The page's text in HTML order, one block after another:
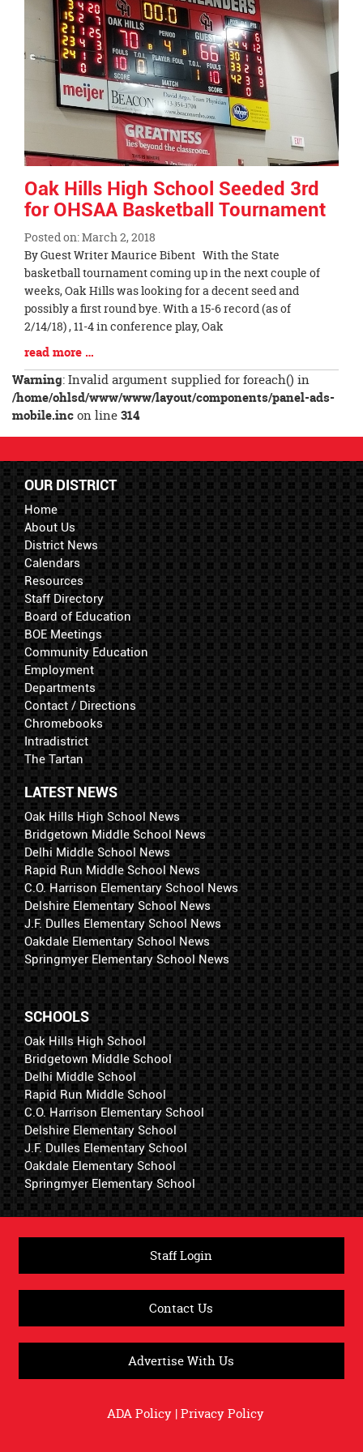
Oak Hills High School Seeded 3rd
for OHSAA Basketball Tournament
Posted on: March 2, 2018
Blog
Entry
Synopsis
Begin
By Guest Writer Maurice Bibent With the State
basketball tournament coming up in the next couple of
weeks, Oak Hills was looking for a decent seed and
possibly a first round bye. With a 15-6 record (as of
2/14/18) , 11-4 in conference play, Oak
Blog
Entry
Synopsis
End
read more …
Warning: Invalid argument supplied for foreach() in
/home/ohlsd/www/www/layout/components/panel-ads-
mobile.incon line314
OUR DISTRICT
Home
About Us
District News
Calendars
Resources
Staff Directory
Board of Education
BOE Meetings
Community Education
Employment
Departments
Contact / Directions
Chromebooks
Intradistrict
The Tartan
LATEST NEWS
Oak Hills High School News
Bridgetown Middle School News
Delhi Middle School News
Rapid Run Middle School News
C.O. Harrison Elementary School News
Delshire Elementary School News
J.F. Dulles Elementary School News
Oakdale Elementary School News
Springmyer Elementary School News
SCHOOLS
Oak Hills High School
Bridgetown Middle School
Delhi Middle School
Rapid Run Middle School
C.O. Harrison Elementary School
Delshire Elementary School
J.F. Dulles Elementary School
Oakdale Elementary School
Springmyer Elementary School
Staff Login
Contact Us
Advertise With Us
ADA Policy|Privacy Policy